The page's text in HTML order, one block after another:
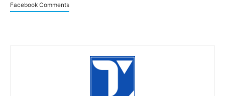
Facebook Comments